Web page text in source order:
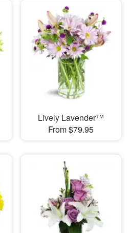
Lively Lavender™
From $79.95